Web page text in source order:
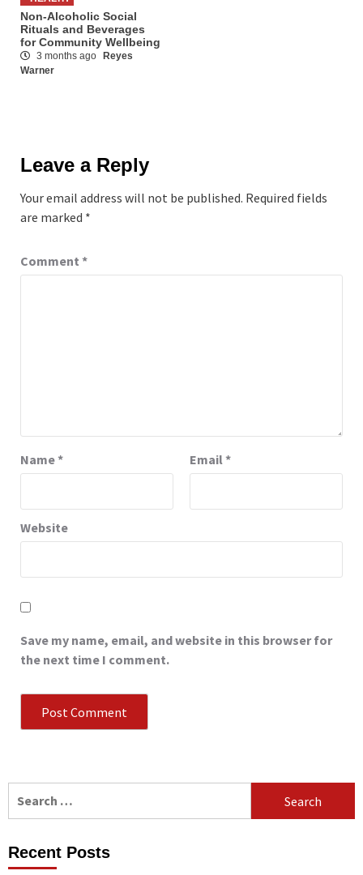
Non-Alcoholic Social
Rituals and Beverages
for Community Wellbeing
3 months ago
Reyes
Warner
Leave a Reply
Your email address will not be published. Required fields
are marked *
Comment *
Name* Email*
Website
Save my name, email, and website in this browser for
the next time I comment.
Recent Posts